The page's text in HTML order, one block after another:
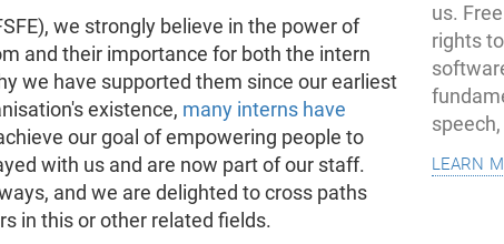
we strongly believe in the power of
and their importance for both the intern
we have supported them since our earliest
existence, many interns have
our goal of empowering people to
with us and are now part of our staff.
and we are delighted to cross paths
in this or other related fields.
us.
rights
learn